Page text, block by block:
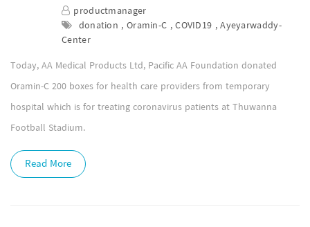
productmanager
donation , Oramin-C , COVID19 , Ayeyarwaddy-
Center
Today, AA Medical Products Ltd, Pacific AA Foundation donated
Oramin-C 200 boxes for health care providers from temporary
hospital which is for treating coronavirus patients at Thuwanna
Football Stadium.
Read More